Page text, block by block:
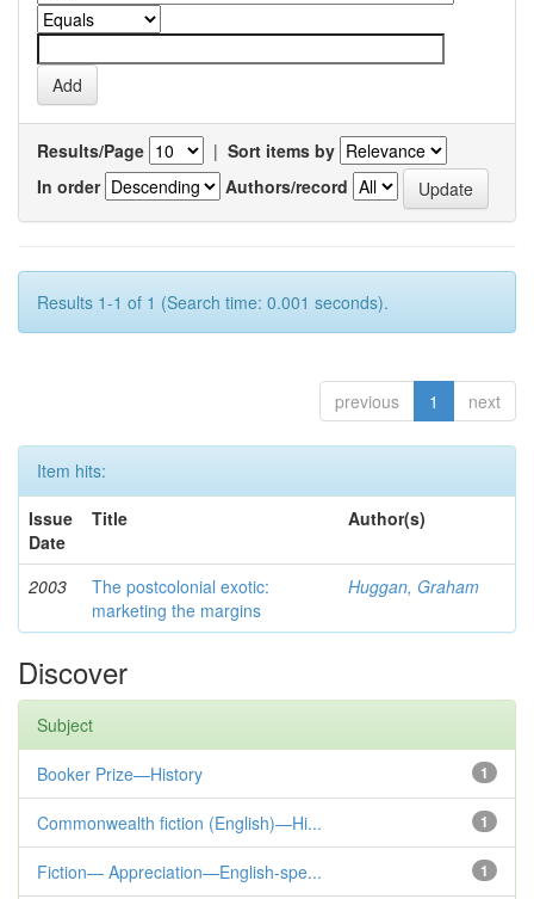
Results/Page | Sort items by
In order
Authors/record
Results 1-1 of 1 (Search time: 0.001 seconds).
previous 1 next
Item hits:
Issue
Date
Title Author(s)
2003
The postcolonial exotic:
marketing the margins
Huggan, Graham
Discover
Subject
1
Booker Prize—History
1
Commonwealth fiction (English)—Hi...
1
Fiction— Appreciation—English-spe...